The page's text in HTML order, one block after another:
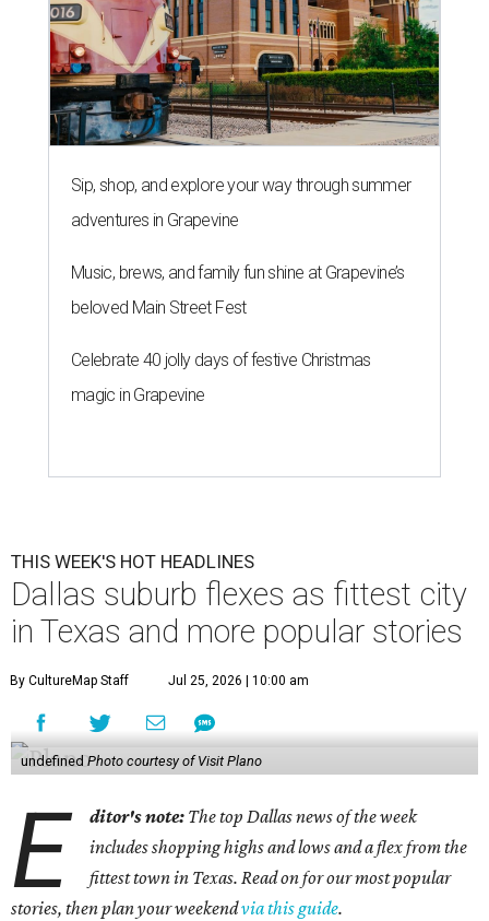
Sip, shop, and explore your way through summer
adventures in Grapevine
Music, brews, and family fun shine at Grapevine’s
beloved Main Street Fest
Celebrate 40 jolly days of festive Christmas
magic in Grapevine
THIS WEEK'S HOT HEADLINES
Dallas suburb flexes as fittest city
in Texas and more popular stories
By CultureMap Staff Jul 25, 2026 | 10:00 am
undefined Photo courtesy of Visit Plano
E ditor's note: The top Dallas news of the week
includes shopping highs and lows and a flex from the
fittest town in Texas. Read on for our most popular
stories, then plan your weekendvia this guide.